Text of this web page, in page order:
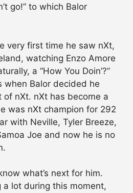
go!” to which Balor
very first time he saw nXt,
watching Enzo Amore
a “How You Doin’?”
when Balor decided he
nXt. nXt has become a
was nXt champion for 292
with Neville, Tyler Breeze,
Joe and now he is no
what’s next for him.
a lot during this moment,